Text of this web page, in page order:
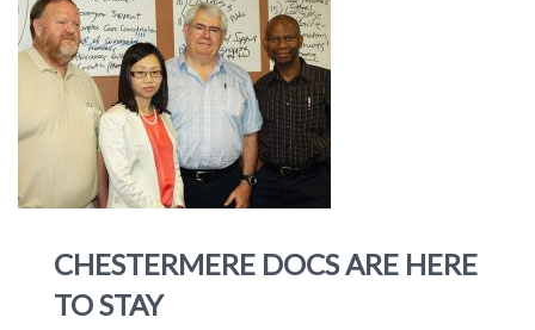
CHESTERMERE DOCS ARE HERE
TO STAY